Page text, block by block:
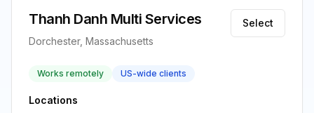
Thanh Danh Multi Services
Dorchester, Massachusetts
Select
Works remotely US-wide clients
Locations